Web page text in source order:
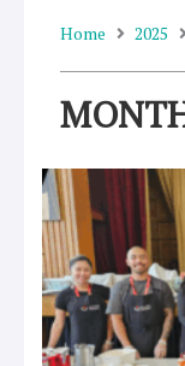
Home 2025